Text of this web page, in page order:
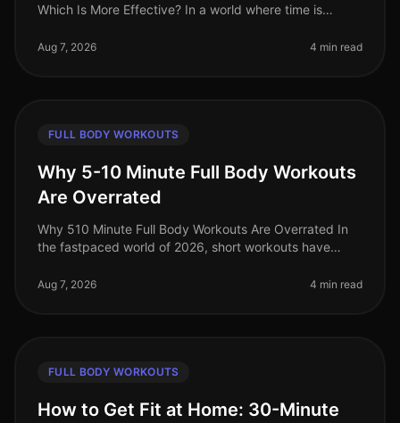
Which Is More Effective? In a world where time is
professionals often face the dilem
Aug 7, 2026 4 min read
FULL BODY WORKOUTS
Why 5-10 Minute Full Body Workouts
Are Overrated
Why 510 Minute Full Body Workouts Are Overrated In
the fastpaced world of 2026, short workouts have
seeking to maximize their fit
Aug 7, 2026 4 min read
FULL BODY WORKOUTS
How to Get Fit at Home: 30-Minute